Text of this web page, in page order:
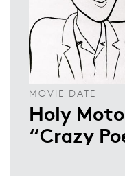
MOVIE DATE
Holy
“Crazy